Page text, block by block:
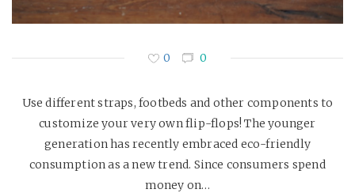
0 0
Use different straps, footbeds and other components to
customize your very own flip-flops! The younger
generation has recently embraced eco-friendly
consumption as a new trend. Since consumers spend
money on…